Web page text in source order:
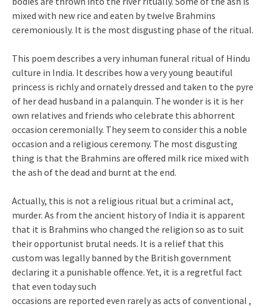
mixed with new rice and eaten by twelve Brahmins
ceremoniously. It is the most disgusting phase of the ritual.
This poem describes a very inhuman funeral ritual of Hindu
culture in India. It describes how a very young beautiful
princess is richly and ornately dressed and taken to the pyre
of her dead husband in a palanquin. The wonder is it is her
own relatives and friends who celebrate this abhorrent
occasion ceremonially. They seem to consider this a noble
occasion and a religious ceremony. The most disgusting
thing is that the Brahmins are offered milk rice mixed with
the ash of the dead and burnt at the end.
Actually, this is not a religious ritual but a criminal act,
murder. As from the ancient history of India it is apparent
that it is Brahmins who changed the religion so as to suit
their opportunist brutal needs. It is a relief that this
custom was legally banned by the British government
declaring it a punishable offence. Yet, it is a regretful fact
that even today such
occasions are reported even rarely as acts of conventional ,